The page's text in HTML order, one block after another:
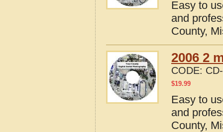
Easy to
and
County,
2006 2
CODE:
$19.99
Easy to
and
County,